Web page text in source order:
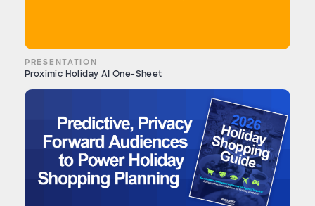
PRESENTATION
Proximic Holiday AI One-Sheet